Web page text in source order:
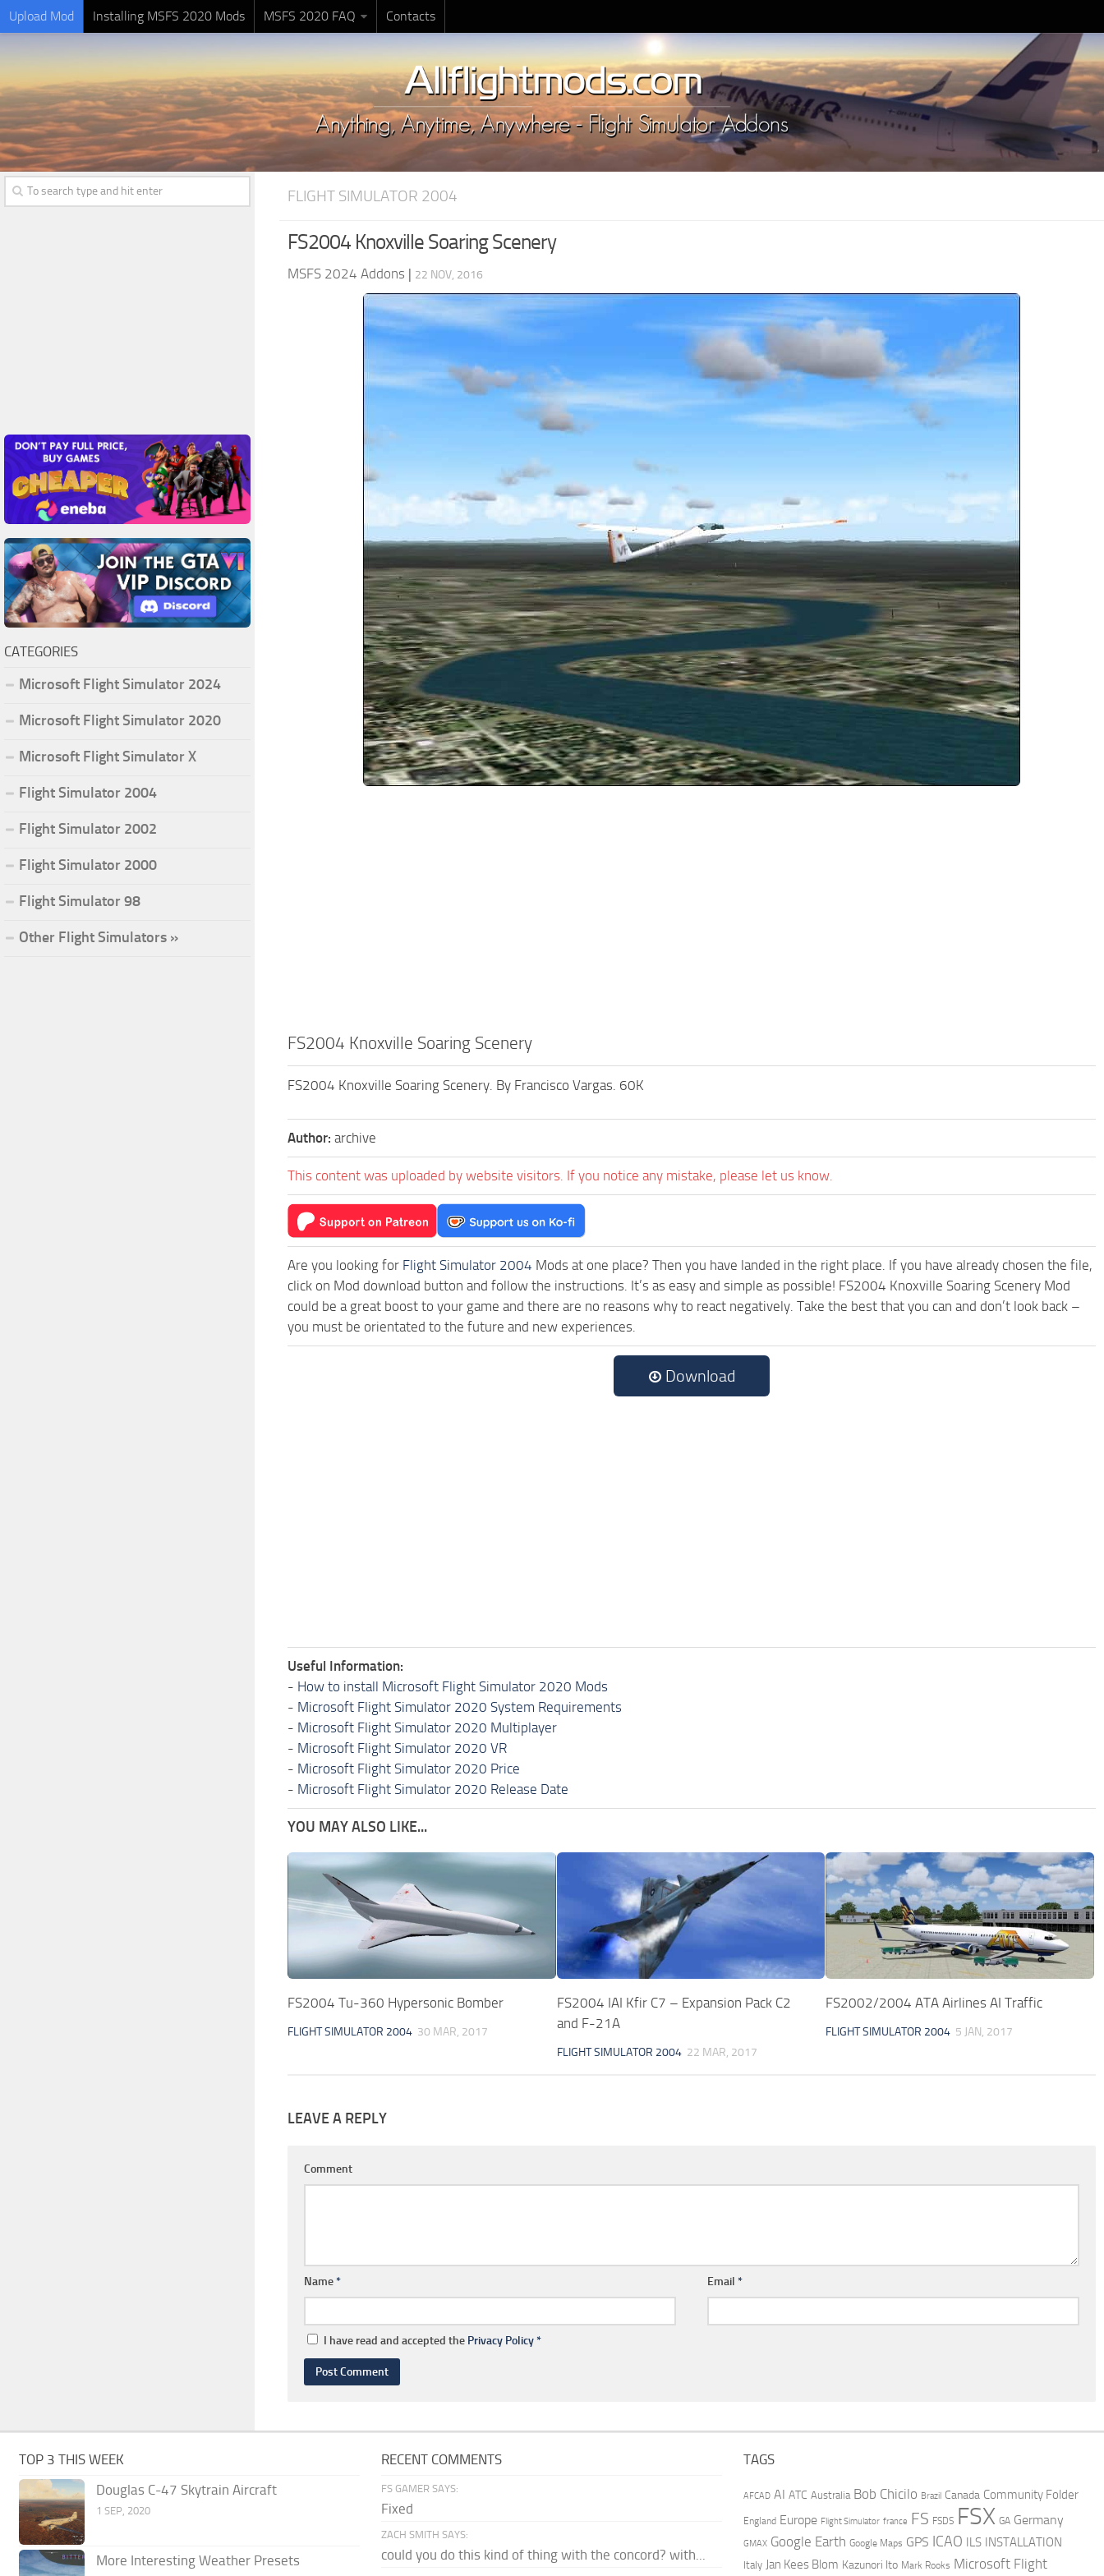
Upload Mod Installing MSFS 2020 Mods MSFS 2020 FAQ Contacts
FLIGHT SIMULATOR 2004
FS2004 Knoxville Soaring Scenery
MSFS 2024 Addons | 22 NOV, 2016
FS2004 Knoxville Soaring Scenery
FS2004 Knoxville Soaring Scenery. By Francisco Vargas. 60K
Author: archive
This content was uploaded by website visitors. If you notice any mistake, please let us know.
Are you looking for Flight Simulator 2004 Mods at one place? Then you have landed in the right place. If you have already chosen the file,
click on Mod download button and follow the instructions. It’s as easy and simple as possible! FS2004 Knoxville Soaring Scenery Mod
could be a great boost to your game and there are no reasons why to react negatively. Take the best that you can and don’t look back –
you must be orientated to the future and new experiences.
Download
Useful Information:
- How to install Microsoft Flight Simulator 2020 Mods
- Microsoft Flight Simulator 2020 System Requirements
- Microsoft Flight Simulator 2020 Multiplayer
- Microsoft Flight Simulator 2020 VR
- Microsoft Flight Simulator 2020 Price
- Microsoft Flight Simulator 2020 Release Date
YOU MAY ALSO LIKE...
FS2004 Tu-360 Hypersonic Bomber
FLIGHT SIMULATOR 2004 30 MAR, 2017
FS2004 IAI Kfir C7 – Expansion Pack C2
and F-21A
FLIGHT SIMULATOR 2004 22 MAR, 2017
FS2002/2004 ATA Airlines AI Traffic
FLIGHT SIMULATOR 2004 5 JAN, 2017
LEAVE A REPLY
Comment
Name* Email *
I have read and accepted the Privacy Policy*
CATEGORIES
Microsoft Flight Simulator 2024
Microsoft Flight Simulator 2020
Microsoft Flight Simulator X
Flight Simulator 2004
Flight Simulator 2002
Flight Simulator 2000
Flight Simulator 98
Other Flight Simulators »
TOP 3 THIS WEEK
Douglas C-47 Skytrain Aircraft
1 SEP, 2020
More Interesting Weather Presets
RECENT COMMENTS
FS GAMER SAYS:
Fixed
ZACH SMITH SAYS:
could you do this kind of thing with the concord? with...
TAGS
AFCAD AI ATC Australia Bob Chicilo Brazil Canada Community Folder
England Europe Flight Simulator france FS FSDS FSX GA Germany
GMAX Google Earth Google Maps GPS ICAO ILS INSTALLATION
Italy Jan Kees Blom Kazunori Ito Mark Rooks Microsoft Flight